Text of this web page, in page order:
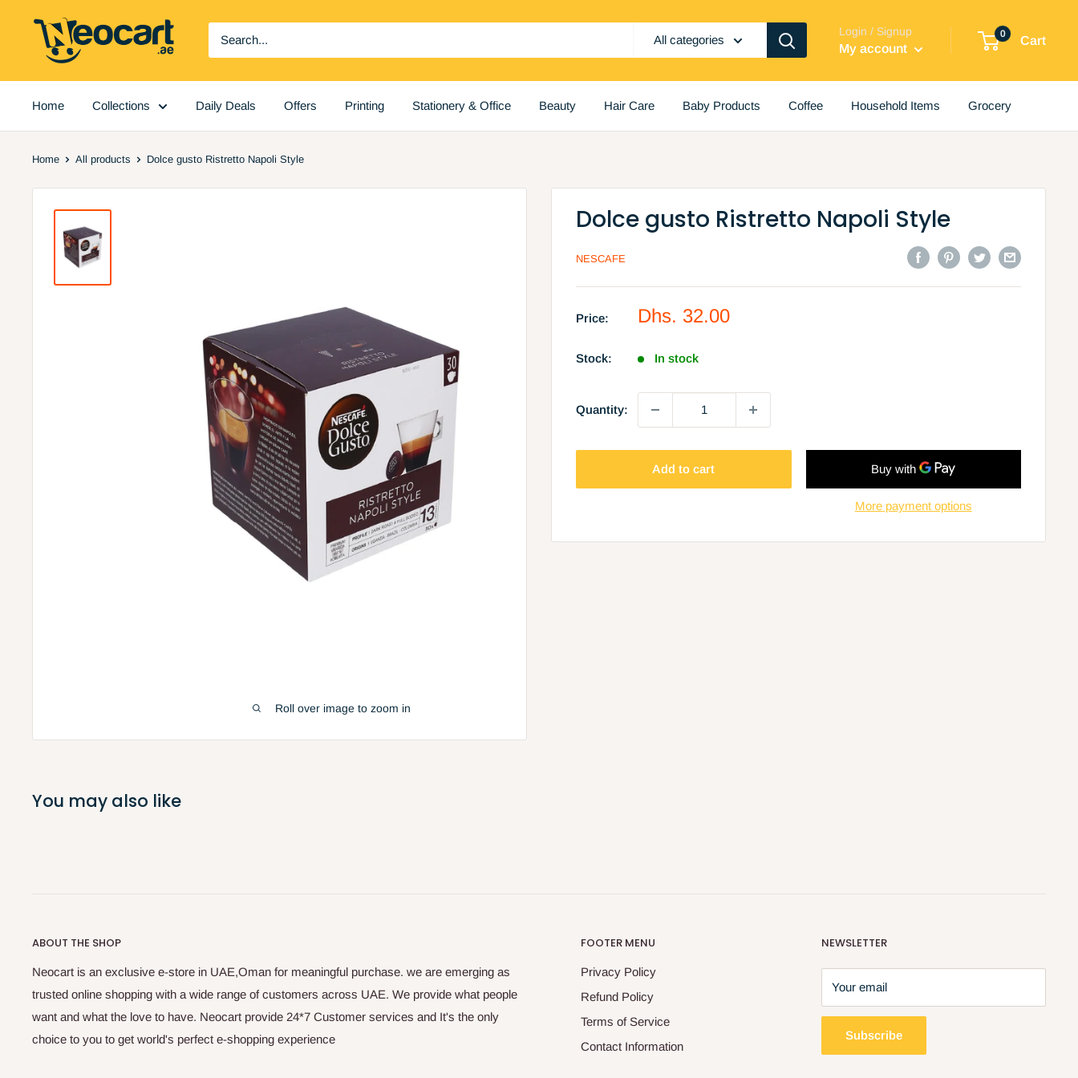
Neocart
General
All categories
Login / Signup
My account
0
Cart
Home Collections Daily Deals Offers Printing Stationery & Office Beauty Hair Care Baby Products Coffee Household Items Grocery
Home All products Dolce gusto Ristretto Napoli Style
Roll over image to zoom in
Dolce gusto Ristretto Napoli Style
NESCAFE
Price:
Sale
Dhs. 32.00
Stock: In stock
Quantity:
Add to cart
More payment options
You may also like
ABOUT THE SHOP
Neocart is an exclusive e-store in UAE,Oman for meaningful purchase. we are emerging as
trusted online shopping with a wide range of customers across UAE. We provide what people
want and what the love to have. Neocart provide 24*7 Customer services and It's the only
choice to you to get world's perfect e-shopping experience
FOOTER MENU
Privacy Policy
Refund Policy
Terms of Service
Contact Information
NEWSLETTER
Your email
Subscribe